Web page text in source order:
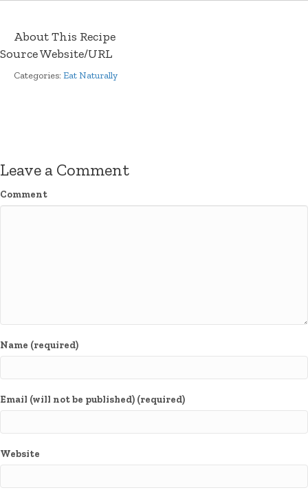
About This Recipe
Source Website/URL
Categories: Eat Naturally
Leave a Comment
Comment
Name (required)
Email (will not be published) (required)
Website